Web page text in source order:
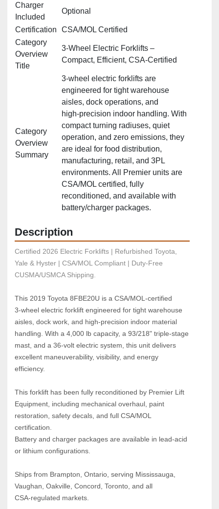
Charger
Included
Optional
Certification
CSA/MOL Certified
Category
Overview
Title
3‑Wheel Electric Forklifts –
Compact, Efficient, CSA‑Certified
Category
Overview
Summary
3‑wheel electric forklifts are
engineered for tight warehouse
aisles, dock operations, and
high‑precision indoor handling. With
compact turning radiuses, quiet
operation, and zero emissions, they
are ideal for food distribution,
manufacturing, retail, and 3PL
environments. All Premier units are
CSA/MOL certified, fully
reconditioned, and available with
battery/charger packages.
Description
Certified 2026 Electric Forklifts | Refurbished Toyota,
Yale & Hyster | CSA/MOL Compliant | Duty-Free
CUSMA/USMCA Shipping.
This 2019 Toyota 8FBE20U is a CSA/MOL‑certified
3‑wheel electric forklift engineered for tight warehouse
aisles, dock work, and high‑precision indoor material
handling. With a 4,000 lb capacity, a 93/218" triple‑stage
mast, and a 36‑volt electric system, this unit delivers
excellent maneuverability, visibility, and energy
efficiency.
This forklift has been fully reconditioned by Premier Lift
Equipment, including mechanical overhaul, paint
restoration, safety decals, and full CSA/MOL
certification.
Battery and charger packages are available in lead‑acid
or lithium configurations.
Ships from Brampton, Ontario, serving Mississauga,
Vaughan, Oakville, Concord, Toronto, and all
CSA‑regulated markets.